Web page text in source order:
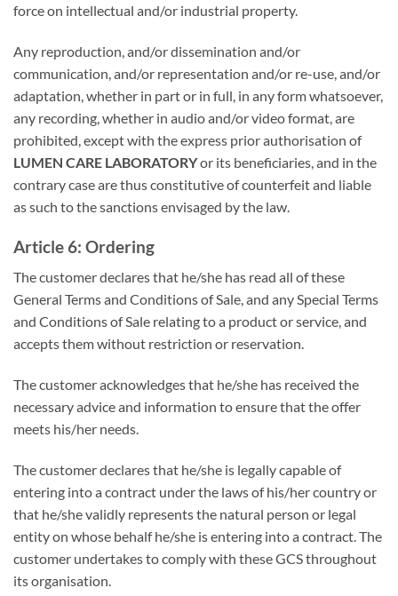
force on intellectual and/or industrial property.
Any reproduction, and/or dissemination and/or
communication, and/or representation and/or re-use, and/or
adaptation, whether in part or in full, in any form whatsoever,
any recording, whether in audio and/or video format, are
prohibited, except with the express prior authorisation of
LUMEN CARE LABORATORYor its beneficiaries, and in the
contrary case are thus constitutive of counterfeit and liable
as such to the sanctions envisaged by the law.
Article 6: Ordering
The customer declares that he/she has read all of these
General Terms and Conditions of Sale, and any Special Terms
and Conditions of Sale relating to a product or service, and
accepts them without restriction or reservation.
The customer acknowledges that he/she has received the
necessary advice and information to ensure that the offer
meets his/her needs.
The customer declares that he/she is legally capable of
entering into a contract under the laws of his/her country or
that he/she validly represents the natural person or legal
entity on whose behalf he/she is entering into a contract. The
customer undertakes to comply with these GCS throughout
its organisation.